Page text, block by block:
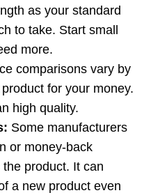
as your standard
to take. Start small
more.
comparisons vary by
for your money.
high quality.
Some manufacturers
or money-back
product. It can
a new product even